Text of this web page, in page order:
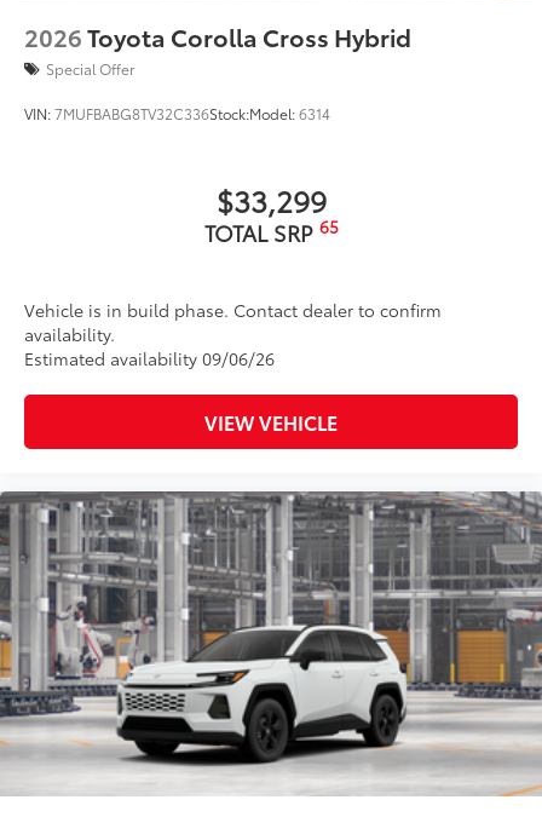
2026Toyota Corolla Cross Hybrid
Special Offer
VIN:7MUFBABG8TV32C336Stock:Model:6314
$33,299
TOTAL SRP 65
Vehicle is in build phase. Contact dealer to confirm
availability.
Estimated availability 09/06/26
VIEW VEHICLE